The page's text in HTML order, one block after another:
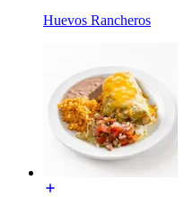
Huevos Rancheros